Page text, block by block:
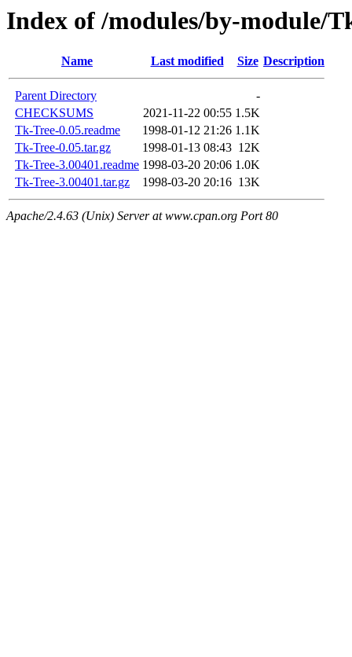
Index of /modules/by-module/
Name Last modified Size Description
Parent Directory
-
CHECKSUMS
2021-11-22 00:55 1.5K
Tk-Tree-0.05.readme
1998-01-12 21:26 1.1K
Tk-Tree-0.05.tar.gz
1998-01-13 08:43 12K
Tk-Tree-3.00401.readme 1998-03-20 20:06 1.0K
Tk-Tree-3.00401.tar.gz
1998-03-20 20:16 13K
Apache/2.4.63 (Unix) Server at www.cpan.org Port 80